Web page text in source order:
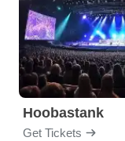
Hoobastank
Get Tickets